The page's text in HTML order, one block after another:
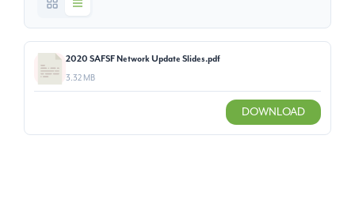
2020 SAFSF Network Update Slides.pdf
3.32 MB
DOWNLOAD